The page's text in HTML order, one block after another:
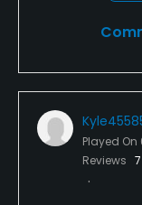
Played On
Reviews 7